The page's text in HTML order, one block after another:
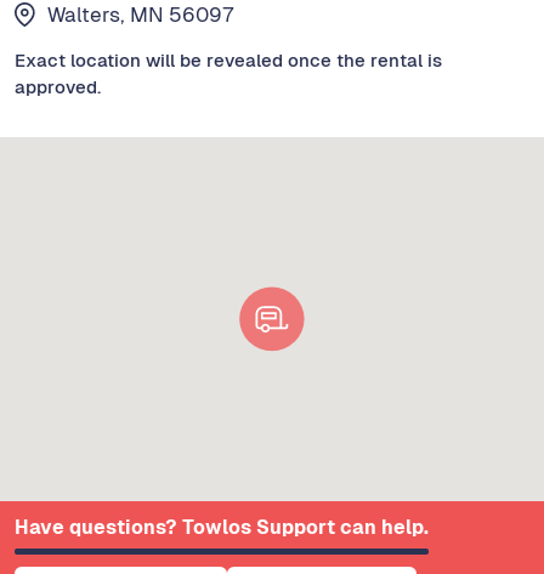
Walters, MN 56097
Exact location will be revealed once the rental is
approved.
Have questions? Towlos Support can help.